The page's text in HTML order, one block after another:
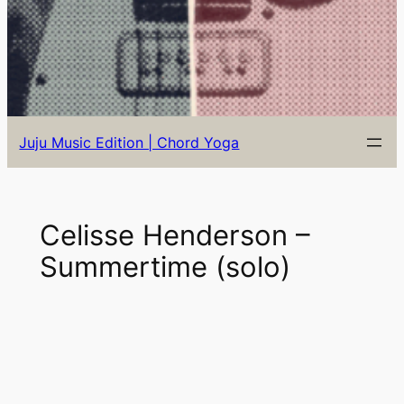
Juju Music Edition | Chord Yoga
Celisse Henderson –
Summertime (solo)